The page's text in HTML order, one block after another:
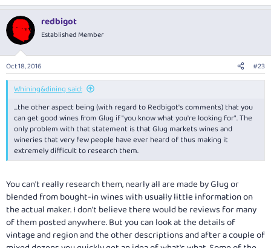
redbigot
Established Member
Oct 18, 2016 #23
Whining&dining said:
...the other aspect being (with regard to Redbigot's comments) that you
can get good wines from Glug if "you know what you're looking for". The
only problem with that statement is that Glug markets wines and
wineries that very few people have ever heard of thus making it
extremely difficult to research them.
You can't really research them, nearly all are made by Glug or
blended from bought-in wines with usually little information on
the actual maker. I don't believe there would be reviews for many
of them posted anywhere. But you can look at the details of
vintage and region and the other descriptions and after a couple of